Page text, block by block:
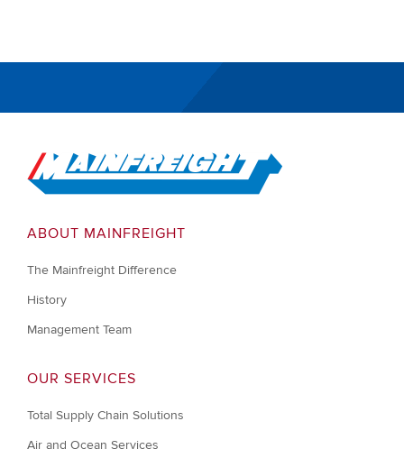
Go to Home
ABOUT MAINFREIGHT
The Mainfreight Difference
History
Management Team
OUR SERVICES
Total Supply Chain Solutions
Air and Ocean Services